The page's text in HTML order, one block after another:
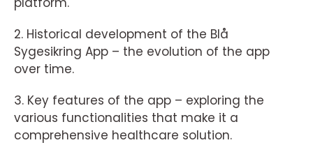
2. Historical development of the Blå
Sygesikring App – the evolution of the app
over time.
3. Key features of the app – exploring the
various functionalities that make it a
comprehensive healthcare solution.